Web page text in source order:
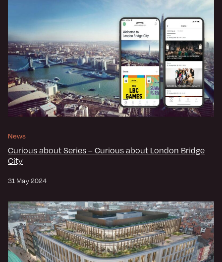
News
Curious about Series – Curious about London Bridge
City
31 May 2024